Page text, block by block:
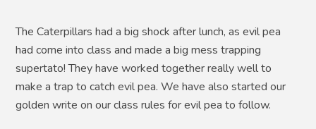
The Caterpillars had a big shock after lunch, as evil pea
had come into class and made a big mess trapping
supertato! They have worked together really well to
make a trap to catch evil pea. We have also started our
golden write on our class rules for evil pea to follow.